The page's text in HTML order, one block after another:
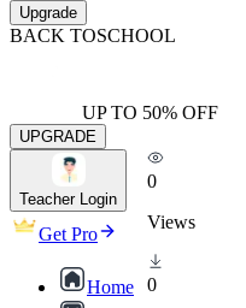
Upgrade
BACK TOSCHOOL
UP TO 50% OFF
UPGRADE
Teacher Login
Get Pro
Home
0
Views
0